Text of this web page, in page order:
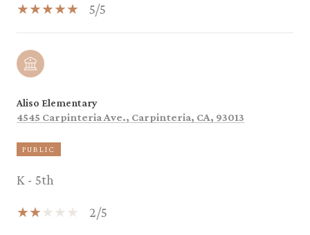
5/5
Aliso Elementary
4545 Carpinteria Ave., Carpinteria, CA, 93013
PUBLIC
K - 5th
2/5